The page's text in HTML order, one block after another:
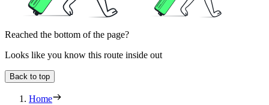
Reached the bottom of the page?
Looks like you know this route inside out
Back to top
Home